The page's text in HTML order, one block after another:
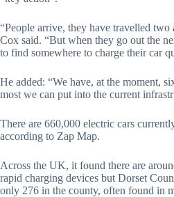
“People arrive, they have travelled
Cox said. “But when they go out the
to find somewhere to charge their car
He added: “We have, at the moment,
most we can put into the current
There are 660,000 electric cars
according to Zap Map.
Across the UK, it found there are
rapid charging devices but Dorset
only 276 in the county, often found in